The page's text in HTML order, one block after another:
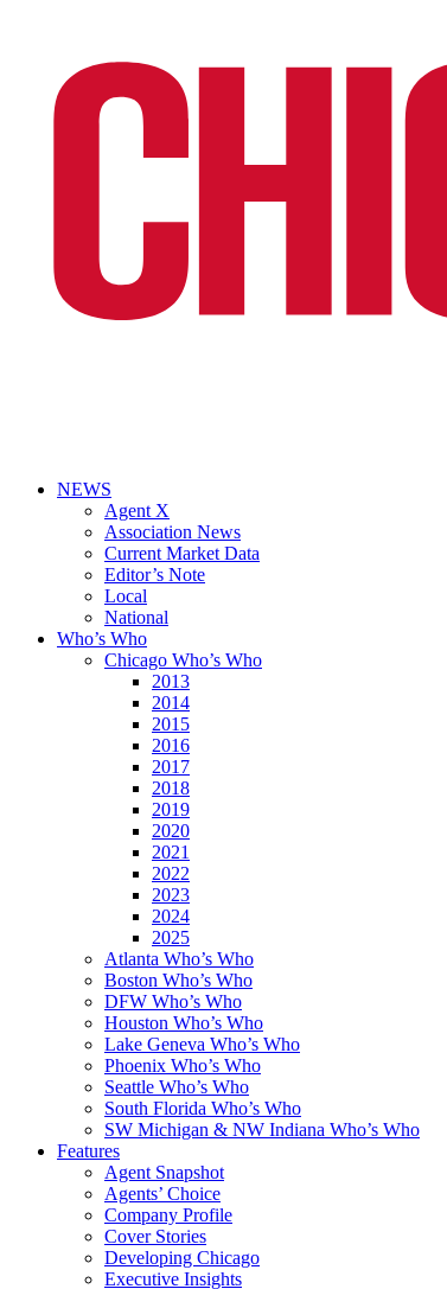
NEWS
Agent X
Association News
Current Market Data
Editor’s Note
Local
National
Who’s Who
Chicago Who’s Who
2013
2014
2015
2016
2017
2018
2019
2020
2021
2022
2023
2024
2025
Atlanta Who’s Who
Boston Who’s Who
DFW Who’s Who
Houston Who’s Who
Lake Geneva Who’s Who
Phoenix Who’s Who
Seattle Who’s Who
South Florida Who’s Who
SW Michigan & NW Indiana Who’s Who
Features
Agent Snapshot
Agents’ Choice
Company Profile
Cover Stories
Developing Chicago
Executive Insights